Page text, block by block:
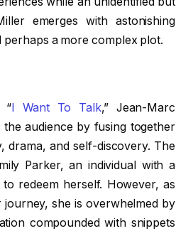
emerges with astonishing
perhaps a more complex plot.
“ I Want To Talk,” Jean-Marc
the audience by fusing together
drama, and self-discovery. The
Parker, an individual with a
redeem herself. However, as
she is overwhelmed by
compounded with snippets